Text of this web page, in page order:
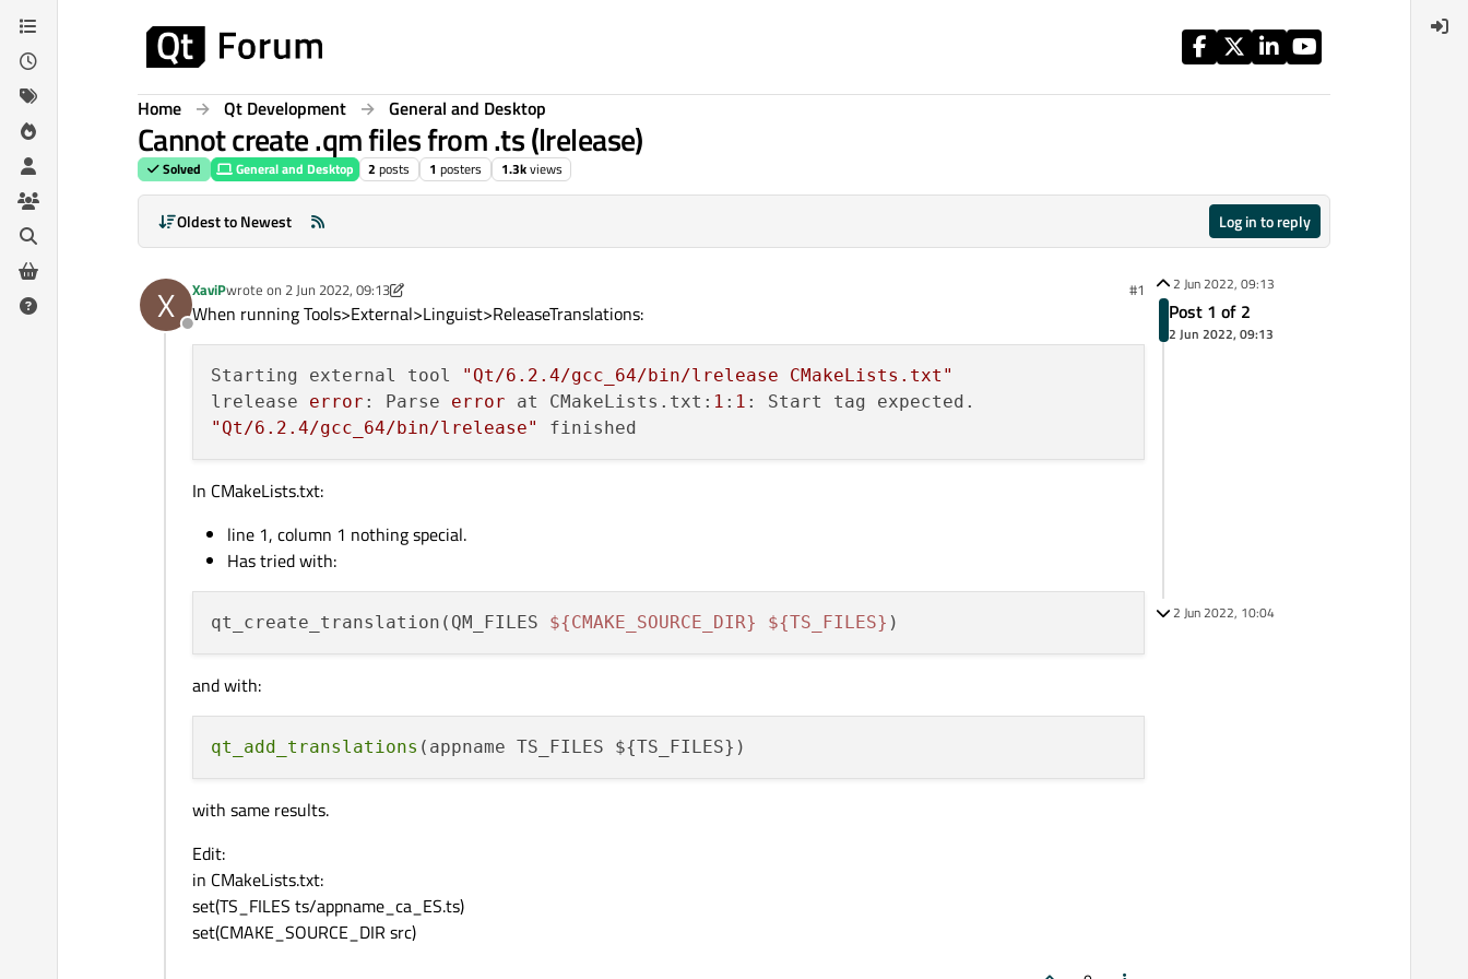
Skip to content
Home Qt Development General and Desktop
Cannot create .qm files from .ts (lrelease)
Solved General and Desktop 2 posts 1 posters 1.3kviews
Oldest to Newest Log in to reply
X
Offline
XaviPwrote on 2 Jun 2022, 09:13
last edited by XaviP6 Feb 2022, 09:26 #1
When running Tools>External>Linguist>ReleaseTranslations:
Starting external tool
"Qt/6.2.4/gcc_64/bin/lrelease CMakeLists.txt"
lrelease error : Parse error at CMakeLists.txt: 1 : 1
"Qt/6.2.4/gcc_64/bin/lrelease"
In CMakeLists.txt:
line 1, column 1 nothing special.
Has tried with:
qt_create_translation(QM_FILES ${CMAKE_SOURCE_DIR} ${TS_FILES}
and with:
qt_add_translations
with same results.
Edit:
in CMakeLists.txt:
set(TS_FILES ts/appname_ca_ES.ts)
set(CMAKE_SOURCE_DIR src)
2 Jun 2022, 09:13
Post 1 of 2
2 Jun 2022, 09:13
2 Jun 2022, 10:04